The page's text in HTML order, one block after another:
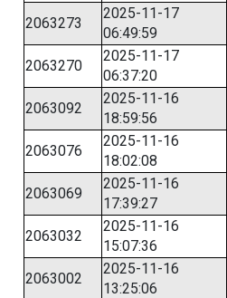
2063273
2025-11-17
06:49:59
2063270
2025-11-17
06:37:20
2063092
2025-11-16
18:59:56
2063076
2025-11-16
18:02:08
2063069
2025-11-16
17:39:27
2063032
2025-11-16
15:07:36
2063002
2025-11-16
13:25:06